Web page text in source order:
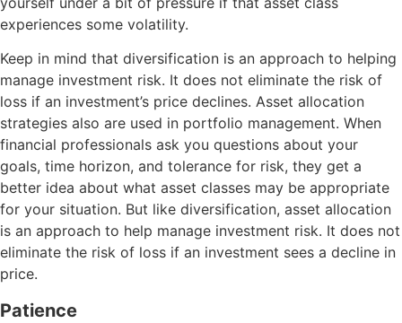
experiences some volatility.
Keep in mind that diversification is an approach to helping
manage investment risk. It does not eliminate the risk of
loss if an investment’s price declines. Asset allocation
strategies also are used in portfolio management. When
financial professionals ask you questions about your
goals, time horizon, and tolerance for risk, they get a
better idea about what asset classes may be appropriate
for your situation. But like diversification, asset allocation
is an approach to help manage investment risk. It does not
eliminate the risk of loss if an investment sees a decline in
price.
Patience